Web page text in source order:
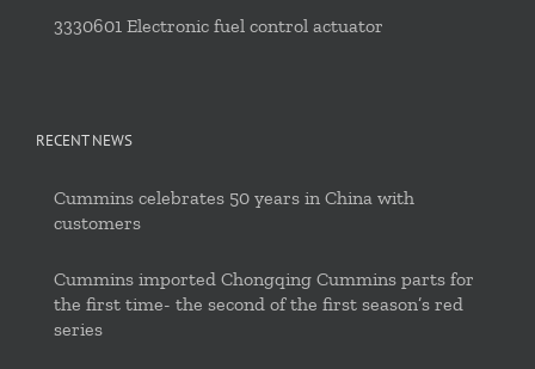
3330601 Electronic fuel control actuator
RECENT NEWS
Cummins celebrates 50 years in China with
customers
Cummins imported Chongqing Cummins parts for
the first time- the second of the first season’s red
series